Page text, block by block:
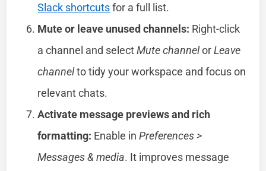
Slack shortcutsfor a full list.
Mute or leave unused channels: Right-click
a channel and selectMute channelorLeave
channelto tidy your workspace and focus on
relevant chats.
Activate message previews and rich
formatting: Enable inPreferences >
Messages & media. It improves message